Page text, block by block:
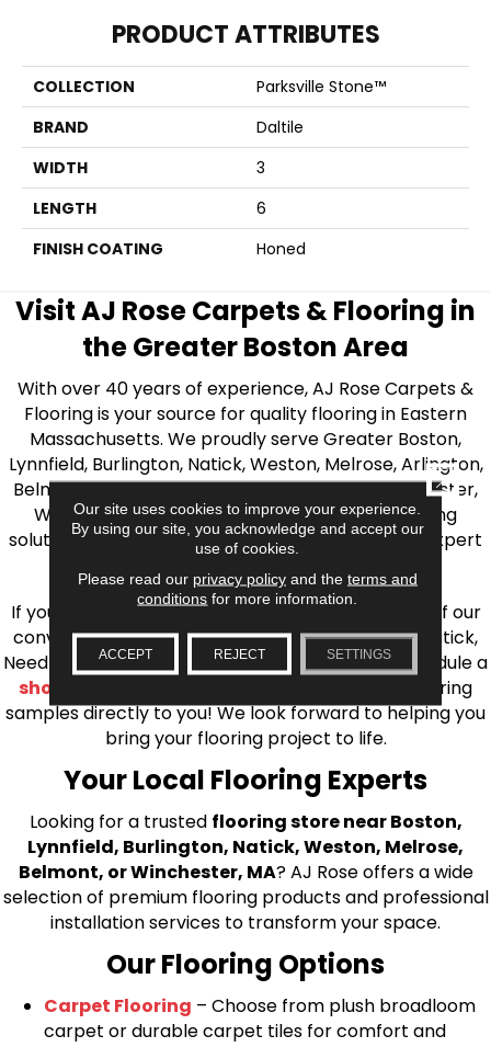
PRODUCT ATTRIBUTES
COLLECTION
Parksville Stone™
BRAND
Daltile
WIDTH
3
LENGTH
6
FINISH COATING
Honed
Visit AJ Rose Carpets & Flooring in
the Greater Boston Area
With over 40 years of experience, AJ Rose Carpets &
Flooring is your source for quality flooring in Eastern
Massachusetts. We proudly serve Greater Boston,
Lynnfield, Burlington, Natick, Weston, Melrose, Arlington,
Belmont, Brookline, Chestnut Hill, Woburn, Winchester,
Wilmington, and beyond. We offer quality flooring
solutions, from carpet to ceramic tile, as well as expert
If you’re ready to upgrade your flooring, visit one of our
conveniently located showrooms in Burlington, Natick,
Needham, Lynnfield, or Belmont. You can also schedule a
shop at home consultation
and we’ll bring flooring
samples directly to you! We look forward to helping you
bring your flooring project to life.
Your Local Flooring Experts
Looking for a trusted flooring store near Boston,
Lynnfield, Burlington, Natick, Weston, Melrose,
Belmont, or Winchester, MA? AJ Rose offers a wide
selection of premium flooring products and professional
installation services to transform your space.
Our Flooring Options
Carpet Flooring – Choose from plush broadloom
carpet or durable carpet tiles for comfort and
Our site uses cookies to improve your experience.
By using our site, you acknowledge and accept our
use of cookies.
Please read our privacy policyand the terms and
conditions for more information.
ACCEPT REJECT SETTINGS